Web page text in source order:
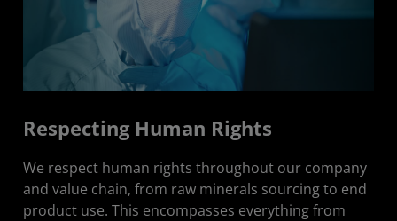
Respecting Human Rights
We respect human rights throughout our company
and value chain, from raw minerals sourcing to end
product use. This encompasses everything from